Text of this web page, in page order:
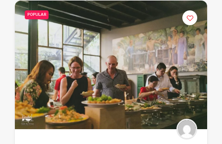
POPULAR